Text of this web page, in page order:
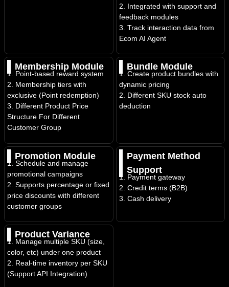
2. Integrated with support and
feedback modules
3. Track interaction data from
Ecom AI Agent
Membership Module
1. Point-based reward system
2. Membership tiers with
exclusive (Point redemption)
3. Different Product Price
Structure For Different
Customer Group
Bundle Module
1. Create product bundles with
dynamic pricing
2. Different SKU stock auto
deduction
Promotion Module
1. Schedule and manage
promotional campaigns
2. Supports percentage or fixed
price discounts with different
customer groups
Payment Method
Support
1. Payment gateway
2. Credit terms (B2B)
3. Cash delivery
Product Variance
1. Manage multiple SKU (size,
color, etc) under one product
2. Real-time inventory per SKU
(Support API Integration)